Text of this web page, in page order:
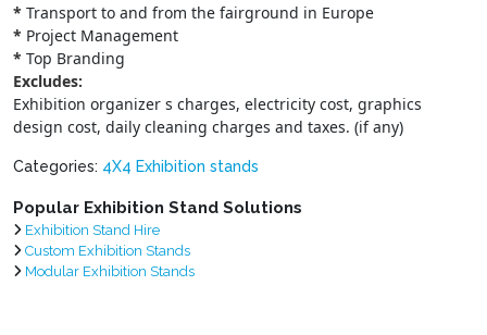
* Transport to and from the fairground in Europe
* Project Management
* Top Branding
Excludes:
Exhibition organizer s charges, electricity cost, graphics
design cost, daily cleaning charges and taxes. (if any)
Categories: 4X4 Exhibition stands
Popular Exhibition Stand Solutions
Exhibition Stand Hire
Custom Exhibition Stands
Modular Exhibition Stands